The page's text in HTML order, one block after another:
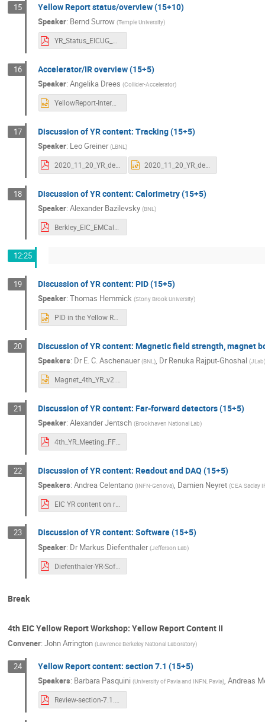
15 Yellow Report status/overview (15+10)
Speaker: Bernd Surrow (Temple University)
YR_Status_EICUG_4th_YR_Workshop_LBL_BerndSurrow.pdf
16 Accelerator/IR overview (15+5)
Speaker:Angelika Drees (Collider-Accelerator)
YellowReport-InterActionRegion-11202020.pptx
17 Discussion of YR content: Tracking (15+5)
Speaker: Leo Greiner (LBNL)
2020_11_20_YR_detector_concepts_tracking_LG_2.pdf
18 Discussion of YR content: Calorimetry (15+5)
Speaker:Alexander Bazilevsky (BNL)
12:25
19 Discussion of YR content: PID (15+5)
Speaker:Thomas Hemmick (Stony Brook University)
PID in the Yellow Report.pptx
20 Discussion of YR content: Magnetic field strength, magnet
Speakers: DrE. C. Aschenauer (BNL), DrRenuka Rajput-Ghoshal (JLab
21 Discussion of YR content: Far-forward detectors (15+5)
Speaker:Alexander Jentsch (Brookhaven National Lab)
4th_YR_Meeting_FF_AlexJentsch_v3.pdf
22 Discussion of YR content: Readout and DAQ (15+5)
Speakers:Andrea Celentano (INFN-Genova), Damien Neyret (CEA Saclay
EIC YR content on readout and DAQ.pdf
23 Discussion of YR content: Software (15+5)
Speaker: DrMarkus Diefenthaler (Jefferson Lab)
Diefenthaler-YR-Software.pdf
Break
4th EIC Yellow Report Workshop: Yellow Report Content II
Convener: John Arrington (Lawrence Berkeley National Laboratory)
24 Yellow Report content: section 7.1 (15+5)
Speakers: Barbara Pasquini (University of Pavia and INFN, Pavia),Andreas
Review-section-7.1.pdf